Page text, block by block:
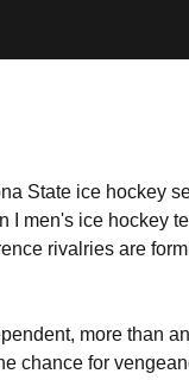
State ice hockey
men's ice hockey
rivalries are
more than
chance for